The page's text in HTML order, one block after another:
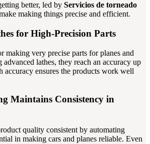
better, led by Servicios de torneado
making things precise and efficient.
for High-Precision Parts
very precise parts for planes and
lathes, they reach an accuracy up
accuracy ensures the products work well
Maintains Consistency in
quality consistent by automating
in making cars and planes reliable. Even